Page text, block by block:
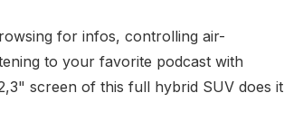
for infos, controlling air-
to your favorite podcast with
screen of this full hybrid SUV does it